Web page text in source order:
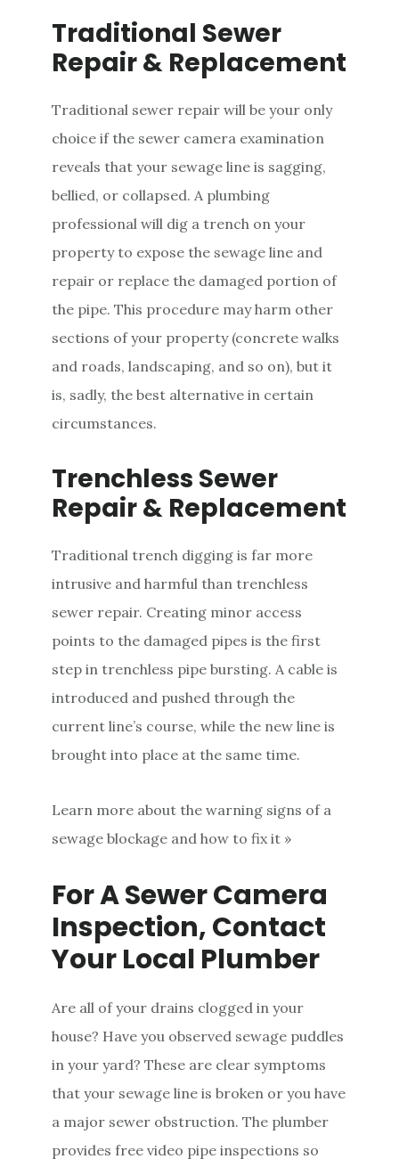
Traditional Sewer
Repair & Replacement
Traditional sewer repair will be your only
choice if the sewer camera examination
reveals that your sewage line is sagging,
bellied, or collapsed. A plumbing
professional will dig a trench on your
property to expose the sewage line and
repair or replace the damaged portion of
the pipe. This procedure may harm other
sections of your property (concrete walks
and roads, landscaping, and so on), but it
is, sadly, the best alternative in certain
circumstances.
Trenchless Sewer
Repair & Replacement
Traditional trench digging is far more
intrusive and harmful than trenchless
sewer repair. Creating minor access
points to the damaged pipes is the first
step in trenchless pipe bursting. A cable is
introduced and pushed through the
current line’s course, while the new line is
brought into place at the same time.
Learn more about the warning signs of a
sewage blockage and how to fix it »
For A Sewer Camera
Inspection, Contact
Your Local Plumber
Are all of your drains clogged in your
house? Have you observed sewage puddles
in your yard? These are clear symptoms
that your sewage line is broken or you have
a major sewer obstruction. The plumber
provides free video pipe inspections so